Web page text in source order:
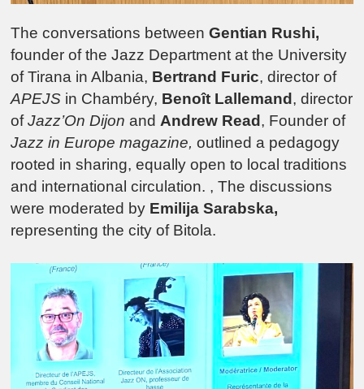
The conversations betweenGentian Rushi,
founder of the Jazz Department at the University
of Tirana in Albania, Bertrand Furic, director of
APEJS in Chambéry, Benoît Lallemand , director
ofJazz’On DijonandAndrew Read , Founder of
Jazz in Europe magazine,outlined a pedagogy
rooted in sharing, equally open to local traditions
and international circulation. , The discussions
were moderated by Emilija Sarabska,
representing the city of Bitola.